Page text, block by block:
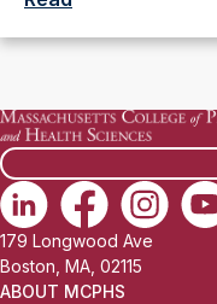
179 Longwood Ave
Boston, MA, 02115
ABOUT MCPHS